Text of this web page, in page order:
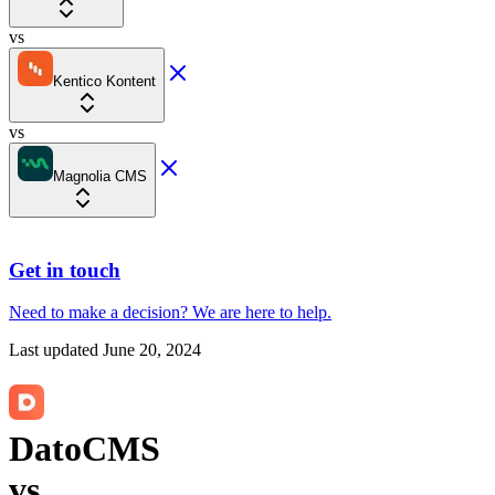
vs
Kentico Kontent
vs
Magnolia CMS
Get in touch
Need to make a decision? We are here to help.
Last updated June 20, 2024
DatoCMS